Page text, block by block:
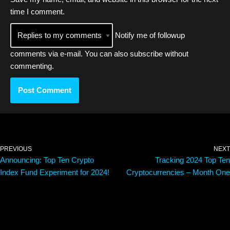
time I comment.
Notify me of followup
comments via e-mail. You can also subscribe without
commenting.
PREVIOUS
Announcing: Top Ten Crypto
Index Fund Experiment for 2024!
NEXT
Tracking 2024 Top Ten
Cryptocurrencies – Month One